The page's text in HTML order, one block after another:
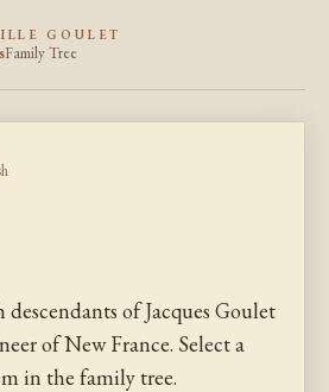
GOULET
Family Tree
of Jacques Goulet
of New France. Select a
in the family tree.